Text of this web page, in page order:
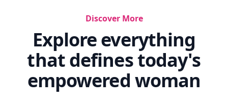
Discover More
Explore everything
that defines today's
empowered woman